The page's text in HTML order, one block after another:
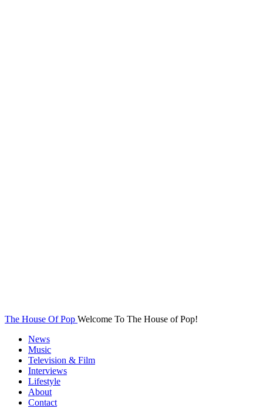
The House Of Pop Welcome To The House of Pop!
News
Music
Television & Film
Interviews
Lifestyle
About
Contact